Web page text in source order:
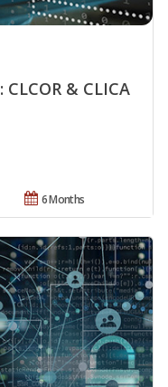
& CLICA
6 Months